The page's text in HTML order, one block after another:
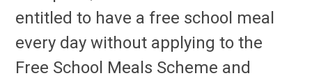
entitled to have a free school meal
every day without applying to the
Free School Meals Scheme and